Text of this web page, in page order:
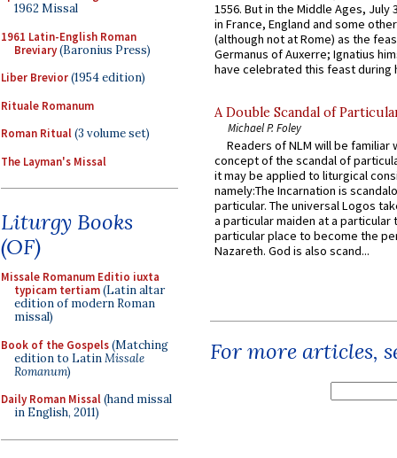
1962 Missal
1961 Latin-English Roman
Breviary(Baronius Press)
Liber Brevior(1954 edition)
Rituale Romanum
Roman Ritual(3 volume set)
The Layman's Missal
Liturgy Books
(OF)
Missale Romanum Editio iuxta
typicam tertiam(Latin altar
edition of modern Roman
missal)
Book of the Gospels(Matching
edition to LatinMissale
Romanum)
Daily Roman Missal(hand missal
in English, 2011)
1556. But in the Middle Ages, July
in France, England and some
(although not at Rome) as the
Germanus of Auxerre; Ignatius
have celebrated this feast during
A Double Scandal of
Michael P. Foley
Readers of NLM will be familiar
concept of the scandal of
it may be applied to liturgical
namely:The Incarnation is
particular. The universal Logos
a particular maiden at a particular
particular place to become the
Nazareth. God is also scand...
For more articles,